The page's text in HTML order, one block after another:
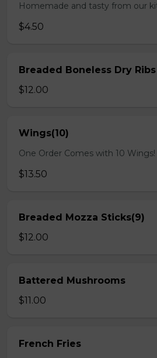
Homemade and tasty from our
$4.50
Breaded Boneless Dry Ribs
$12.00
Wings(10)
One Order Comes with 10 Wings!
$13.50
Breaded Mozza Sticks(9)
$12.00
Battered Mushrooms
$11.00
French Fries